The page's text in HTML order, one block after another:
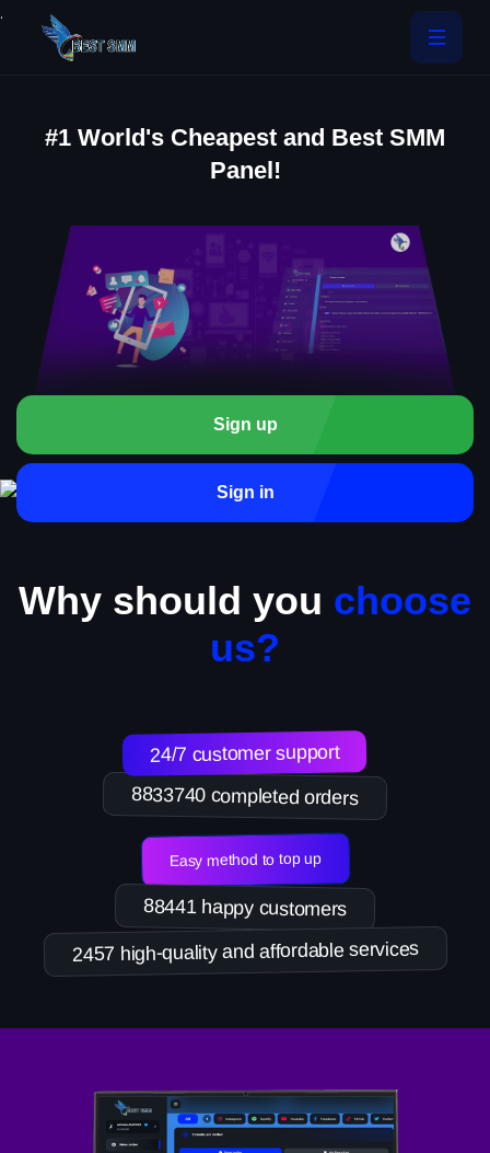
.
#1 World's Cheapest and Best SMM
Panel!
Sign up
Sign in
Why should you choose
us?
8833740 completed orders
24/7 customer support
Easy method to top up
88441 happy customers
2457 high-quality and affordable services